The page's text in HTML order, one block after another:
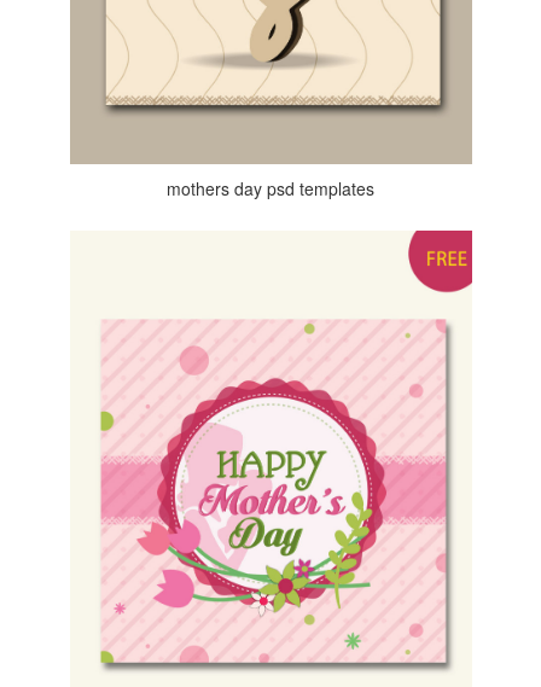
mothers day psd templates